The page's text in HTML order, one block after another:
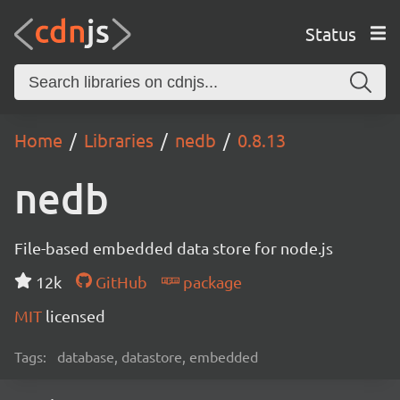
Status
Home Libraries nedb 0.8.13
nedb
File-based embedded data store for node.js
12k
GitHub
package
MIT licensed
Tags: database, datastore, embedded